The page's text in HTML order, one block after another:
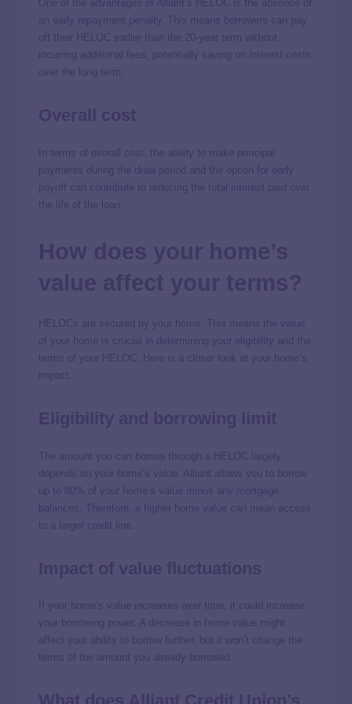
One of the advantages of Alliant’s HELOC is the absence of
an early repayment penalty. This means borrowers can pay
off their HELOC earlier than the 20-year term without
incurring additional fees, potentially saving on interest costs
over the long term.
In terms of overall cost, the ability to make principal
payments during the draw period and the option for early
payoff can contribute to reducing the total interest paid over
the life of the loan.
HELOCs are secured by your home. This means the value
of your home is crucial in determining your eligibility and the
terms of your HELOC. Here is a closer look at your home’s
impact.
The amount you can borrow through a HELOC largely
depends on your home’s value. Alliant allows you to borrow
up to 80% of your home’s value minus any mortgage
balances. Therefore, a higher home value can mean access
to a larger credit line.
If your home’s value increases over time, it could increase
your borrowing power. A decrease in home value might
affect your ability to borrow further, but it won’t change the
terms of the amount you already borrowed.